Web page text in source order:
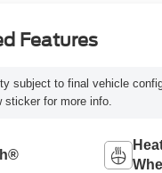
Features
subject to final vehicle
sticker for more info.